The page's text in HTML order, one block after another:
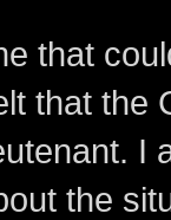
that
that the
I
the